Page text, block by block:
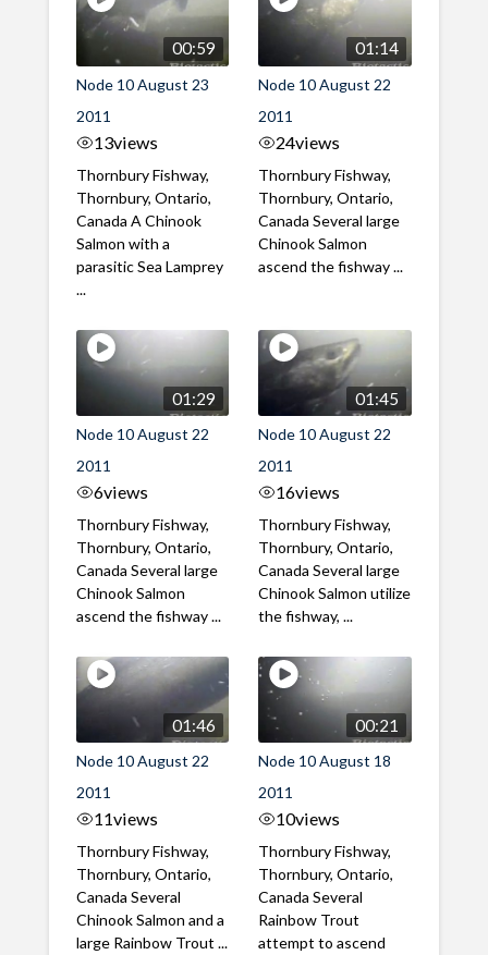
00:59
Node 10 August 23
2011
13views
Thornbury Fishway,
Thornbury, Ontario,
Canada A Chinook
Salmon with a
parasitic Sea Lamprey
...
01:14
Node 10 August 22
2011
24views
Thornbury Fishway,
Thornbury, Ontario,
Canada Several large
Chinook Salmon
ascend the fishway ...
01:29
Node 10 August 22
2011
6views
Thornbury Fishway,
Thornbury, Ontario,
Canada Several large
Chinook Salmon
ascend the fishway ...
01:45
Node 10 August 22
2011
16views
Thornbury Fishway,
Thornbury, Ontario,
Canada Several large
Chinook Salmon utilize
the fishway, ...
01:46
Node 10 August 22
2011
11views
Thornbury Fishway,
Thornbury, Ontario,
Canada Several
Chinook Salmon and a
large Rainbow Trout ...
00:21
Node 10 August 18
2011
10views
Thornbury Fishway,
Thornbury, Ontario,
Canada Several
Rainbow Trout
attempt to ascend